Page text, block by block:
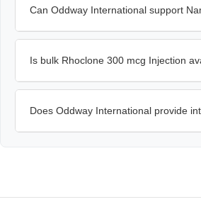
Can Oddway International support
Is bulk Rhoclone 300 mcg Injection
Does Oddway International provide